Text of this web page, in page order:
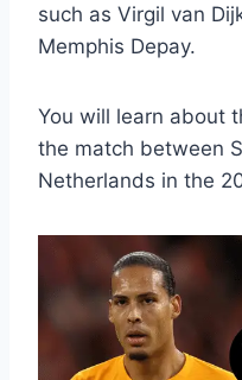
such as Virgil van
Memphis Depay.
You will learn about
the match between
Netherlands in the